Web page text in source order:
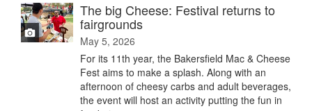
The big Cheese: Festival returns to
fairgrounds
May 5, 2026
For its 11th year, the Bakersfield Mac & Cheese
Fest aims to make a splash. Along with an
afternoon of cheesy carbs and adult beverages,
the event will host an activity putting the fun in